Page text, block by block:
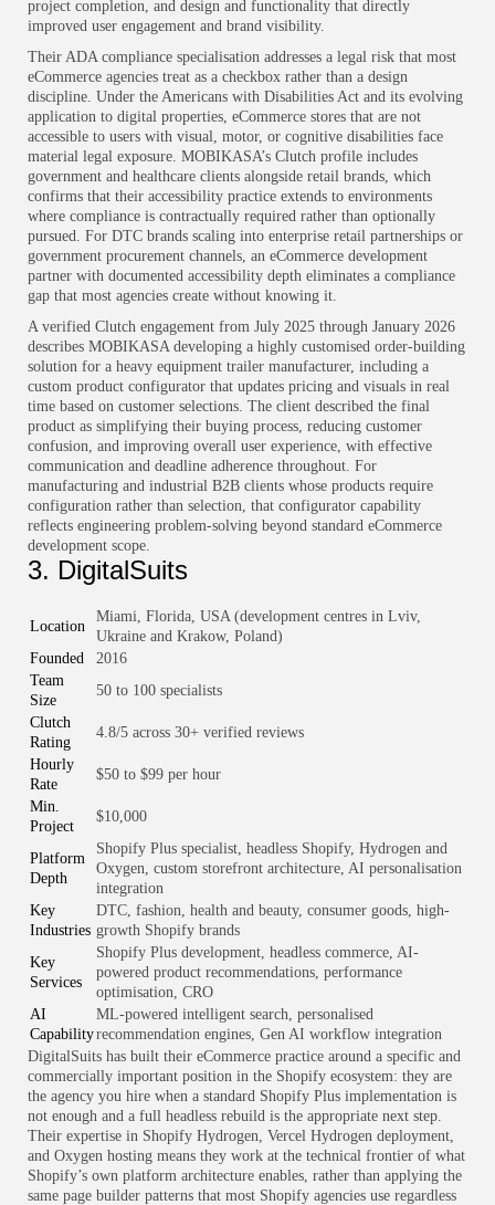
project completion, and design and functionality that directly
improved user engagement and brand visibility.
Their ADA compliance specialisation addresses a legal risk that most
eCommerce agencies treat as a checkbox rather than a design
discipline. Under the Americans with Disabilities Act and its evolving
application to digital properties, eCommerce stores that are not
accessible to users with visual, motor, or cognitive disabilities face
material legal exposure. MOBIKASA’s Clutch profile includes
government and healthcare clients alongside retail brands, which
confirms that their accessibility practice extends to environments
where compliance is contractually required rather than optionally
pursued. For DTC brands scaling into enterprise retail partnerships or
government procurement channels, an eCommerce development
partner with documented accessibility depth eliminates a compliance
gap that most agencies create without knowing it.
A verified Clutch engagement from July 2025 through January 2026
describes MOBIKASA developing a highly customised order-building
solution for a heavy equipment trailer manufacturer, including a
custom product configurator that updates pricing and visuals in real
time based on customer selections. The client described the final
product as simplifying their buying process, reducing customer
confusion, and improving overall user experience, with effective
communication and deadline adherence throughout. For
manufacturing and industrial B2B clients whose products require
configuration rather than selection, that configurator capability
reflects engineering problem-solving beyond standard eCommerce
development scope.
3. DigitalSuits
Location
Miami, Florida, USA (development centres in Lviv,
Ukraine and Krakow, Poland)
Founded
2016
Team
Size
50 to 100 specialists
Clutch
Rating
4.8/5 across 30+ verified reviews
Hourly
Rate
$50 to $99 per hour
Min.
Project
$10,000
Platform
Depth
Shopify Plus specialist, headless Shopify, Hydrogen and
Oxygen, custom storefront architecture, AI personalisation
integration
Key
Industries
DTC, fashion, health and beauty, consumer goods, high-
growth Shopify brands
Key
Services
Shopify Plus development, headless commerce, AI-
powered product recommendations, performance
optimisation, CRO
AI
Capability
ML-powered intelligent search, personalised
recommendation engines, Gen AI workflow integration
DigitalSuits has built their eCommerce practice around a specific and
commercially important position in the Shopify ecosystem: they are
the agency you hire when a standard Shopify Plus implementation is
not enough and a full headless rebuild is the appropriate next step.
Their expertise in Shopify Hydrogen, Vercel Hydrogen deployment,
and Oxygen hosting means they work at the technical frontier of what
Shopify’s own platform architecture enables, rather than applying the
same page builder patterns that most Shopify agencies use regardless